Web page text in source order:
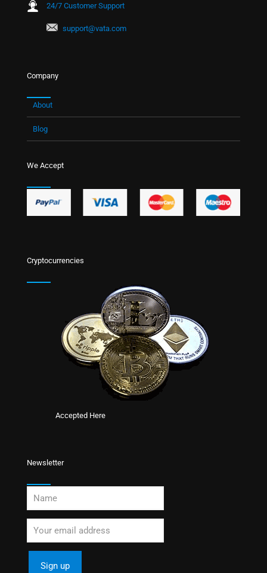
24/7 Customer Support
support@vata.com
Company
About
Blog
We Accept
Cryptocurrencies
Accepted Here
Newsletter